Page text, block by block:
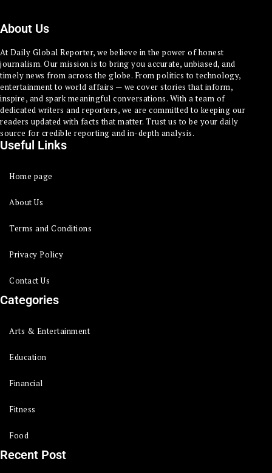
About Us
At Daily Global Reporter, we believe in the power of honest
journalism. Our mission is to bring you accurate, unbiased, and
timely news from across the globe. From politics to technology,
entertainment to world affairs — we cover stories that inform,
inspire, and spark meaningful conversations. With a team of
dedicated writers and reporters, we are committed to keeping our
readers updated with facts that matter. Trust us to be your daily
source for credible reporting and in-depth analysis.
Useful Links
Home page
About Us
Terms and Conditions
Privacy Policy
Contact Us
Categories
Arts & Entertainment
Education
Financial
Fitness
Food
Recent Post